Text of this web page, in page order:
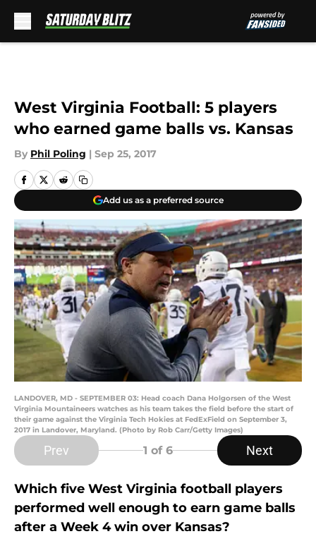
West Virginia Football: 5 players
who earned game balls vs. Kansas
By Phil Poling | Sep 25, 2017
Add us as a preferred source
LANDOVER, MD - SEPTEMBER 03: Head coach Dana Holgorsen of the West
Virginia Mountaineers watches as his team takes the field before the start of
their game against the Virginia Tech Hokies at FedExField on September 3,
2017 in Landover, Maryland. (Photo by Rob Carr/Getty Images)
Prev 1 of 6 Next
Which five West Virginia football players
performed well enough to earn game balls
after a Week 4 win over Kansas?